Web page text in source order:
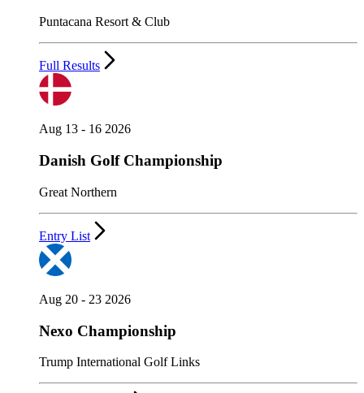
Puntacana Resort & Club
Full Results
Aug 13 - 16 2026
Danish Golf Championship
Great Northern
Entry List
Aug 20 - 23 2026
Nexo Championship
Trump International Golf Links